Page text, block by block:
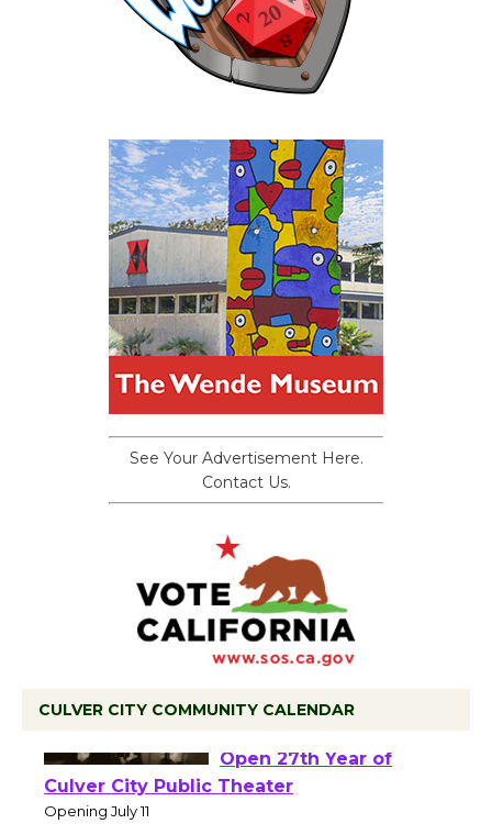
See Your Advertisement Here.
Contact Us.
CULVER CITY COMMUNITY CALENDAR
Wizard's Workshop
Open 27th Year of